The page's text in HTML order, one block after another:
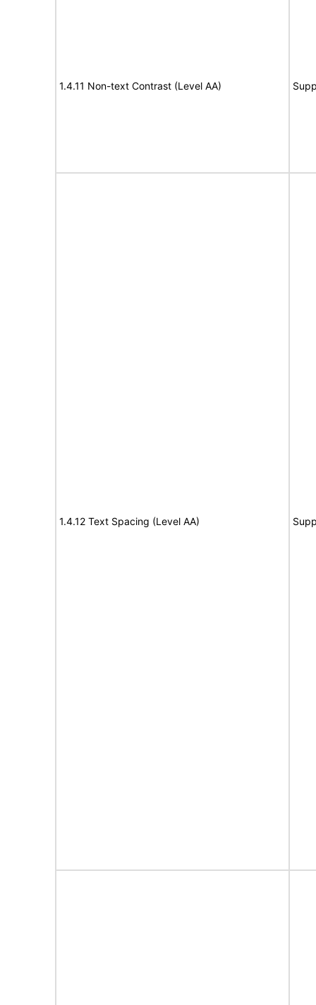
1.4.11 Non-text Contrast (Level AA)
1.4.12 Text Spacing (Level AA)